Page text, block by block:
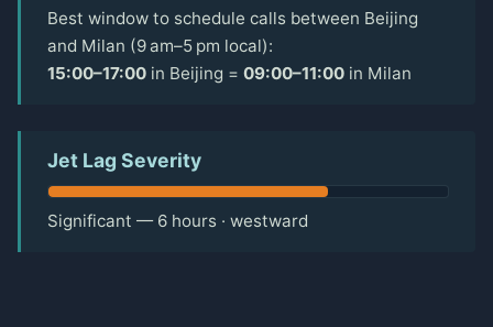
Best window to schedule calls between Beijing
and Milan (9 am–5 pm local):
15:00–17:00 in Beijing = 09:00–11:00 in Milan
Jet Lag Severity
Significant — 6 hours · westward